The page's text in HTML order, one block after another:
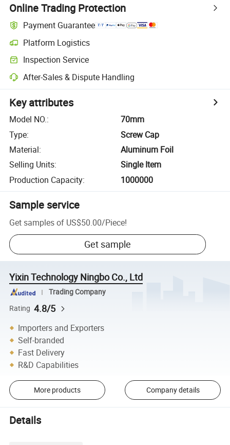
Online Trading Protection
Payment Guarantee
Platform Logistics
Inspection Service
After-Sales & Dispute Handling
Key attributes
Model NO.:
70mm
Type:
Screw Cap
Material:
Aluminum Foil
Selling Units:
Single Item
Production Capacity: 1000000
Sample service
Get samples of US$50.00/Piece!
Get sample
Yixin Technology Ningbo Co., Ltd
Trading Company
Rating 4.8/5
Importers and Exporters
Self-branded
Fast Delivery
R&D Capabilities
More products Company details
Details